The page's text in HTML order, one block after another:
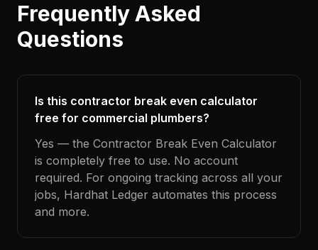
Frequently Asked
Questions
Is this contractor break even calculator
free for commercial plumbers?
Yes — the Contractor Break Even Calculator
is completely free to use. No account
required. For ongoing tracking across all your
jobs, Hardhat Ledger automates this process
and more.